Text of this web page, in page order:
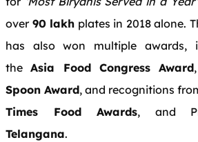
over 90 lakh plates in 2018 alone.
has also won multiple awards,
theAsia Food Congress Award,
Spoon Award, and recognitions
Times Food Awards, and
Telangana.